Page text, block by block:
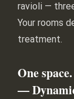
ravioli —
Your rooms
treatment.
One
—